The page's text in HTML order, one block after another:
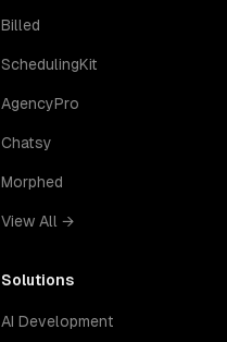
Billed
SchedulingKit
AgencyPro
Chatsy
Morphed
View All →
Solutions
AI Development